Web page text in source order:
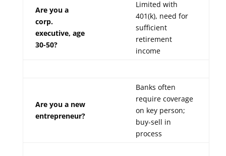
Are you a
corp.
executive, age
30-50?
Limited with
401(k), need for
sufficient
retirement
income
Are you a new
entrepreneur?
Banks often
require coverage
on key person;
buy-sell in
process